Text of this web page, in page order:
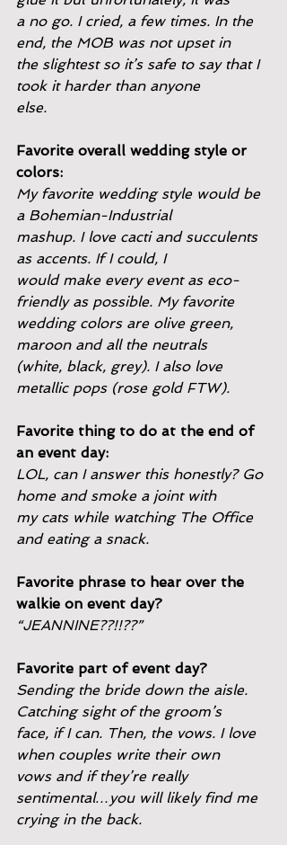
a no go. I cried, a few times. In the
end, the MOB was not upset in
the slightest so it’s safe to say that I
took it harder than anyone
else.
Favorite overall wedding style or
colors:
My favorite wedding style would be
a Bohemian-Industrial
mashup. I love cacti and succulents
as accents. If I could, I
would make every event as eco-
friendly as possible. My favorite
wedding colors are olive green,
maroon and all the neutrals
(white, black, grey). I also love
metallic pops (rose gold FTW).
Favorite thing to do at the end of
an event day:
LOL, can I answer this honestly? Go
home and smoke a joint with
my cats while watching The Office
and eating a snack.
Favorite phrase to hear over the
walkie on event day?
“JEANNINE??!!??”
Favorite part of event day?
Sending the bride down the aisle.
Catching sight of the groom’s
face, if I can. Then, the vows. I love
when couples write their own
vows and if they’re really
sentimental…you will likely find me
crying in the back.